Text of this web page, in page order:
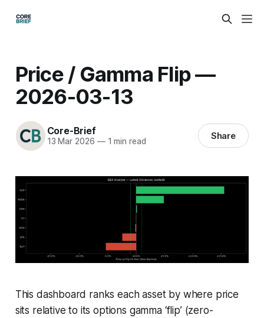
Price / Gamma Flip —
2026-03-13
Core-Brief
13 Mar 2026 —1 min read Share
This dashboard ranks each asset by where price
sits relative to its options gamma ‘flip’ (zero-